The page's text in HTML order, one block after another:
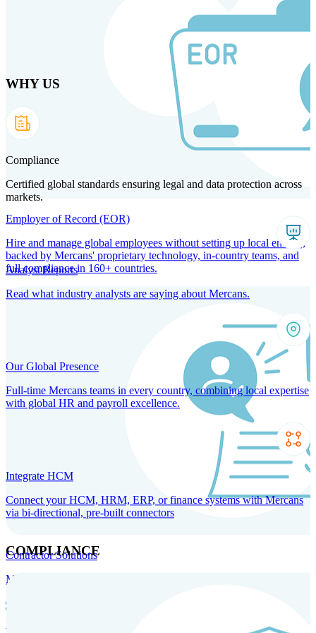
Products Solutions Technology
Employer of Record (EOR)
Hire and manage global employees without setting up local entities,
backed by Mercans' proprietary technology, in-country teams, and
full compliance in 160+ countries.
Contractor Solutions
Manage and pay contractors anywhere with ease and compliance.
Record
WHY US
Compliance
Certified global standards ensuring legal and data protection across
markets.
Analyst Reports
Read what industry analysts are saying about Mercans.
Our Global Presence
Full-time Mercans teams in every country, combining local expertise
with global HR and payroll excellence.
Integrate HCM
Connect your HCM, HRM, ERP, or finance systems with Mercans
via bi-directional, pre-built connectors
COMPLIANCE